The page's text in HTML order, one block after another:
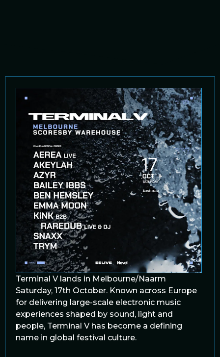
Terminal V lands in Melbourne/Naarm
Saturday, 17th October. Known across Europe
for delivering large-scale electronic music
experiences shaped by sound, light and
people, Terminal V has become a defining
name in global festival culture.